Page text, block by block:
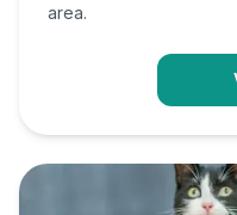
area.